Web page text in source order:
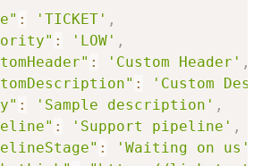
: 'TICKET' ,
: 'LOW' ,
: 'Custom Header' ,
:
'Custom
: 'Sample description' ,
: 'Support pipeline' ,
: 'Waiting on us'